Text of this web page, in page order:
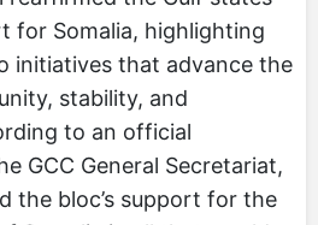
for Somalia, highlighting
initiatives that advance the
stability, and
to an official
GCC General Secretariat,
the bloc’s support for the